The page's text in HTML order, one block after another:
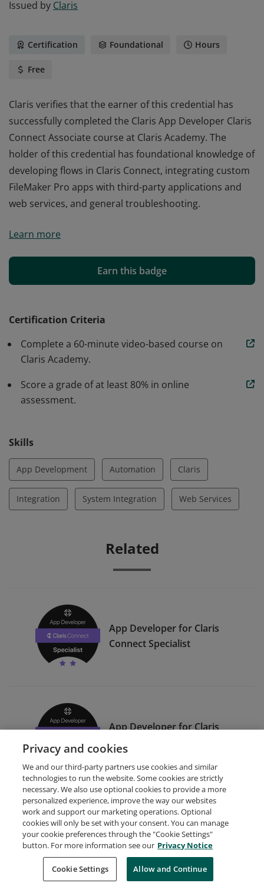
Issued by Claris
Certification Foundational Hours
Free
Claris verifies that the earner of this credential has
successfully completed the Claris App Developer Claris
Connect Associate course at Claris Academy. The
holder of this credential has foundational knowledge of
developing flows in Claris Connect, integrating custom
FileMaker Pro apps with third-party applications and
web services, and general troubleshooting.
successfully completed the Claris App Developer Claris
holder of this credential has foundational knowledge of
developing flows in Claris Connect, integrating custom
web services, and general troubleshooting.
Learn more
Earn this badge
Certification Criteria
Complete a 60-minute video-based course on
Claris Academy.
Score a grade of at least 80% in online
assessment.
Skills
App Development Automation Claris
Integration System Integration Web Services
Related
App Developer for Claris
Connect Specialist
App Developer for Claris
Connect Expert
Request Demo About Credly Terms
Privacy
Developers
Support
Cookies
Do Not Sell My Personal Information
Privacy and cookies
We and our third-party partners use cookies and similar
technologies to run the website. Some cookies are strictly
necessary. We also use optional cookies to provide a more
personalized experience, improve the way our websites
work and support our marketing operations. Optional
cookies will only be set with your consent. You can manage
your cookie preferences through the "Cookie Settings"
button. For more information see our Privacy Notice
Cookie Settings Allow and Continue